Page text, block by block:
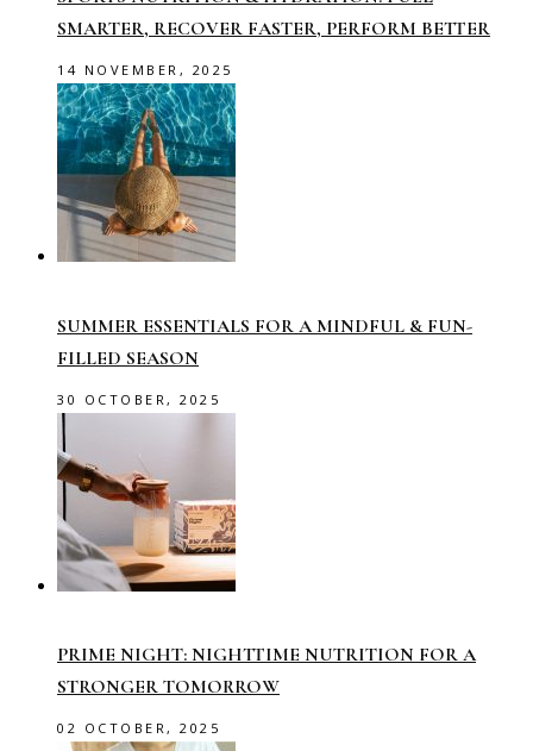
SMARTER, RECOVER FASTER, PERFORM BETTER
14 NOVEMBER, 2025
SUMMER ESSENTIALS FOR A MINDFUL & FUN-
FILLED SEASON
30 OCTOBER, 2025
PRIME NIGHT: NIGHTTIME NUTRITION FOR A
STRONGER TOMORROW
02 OCTOBER, 2025